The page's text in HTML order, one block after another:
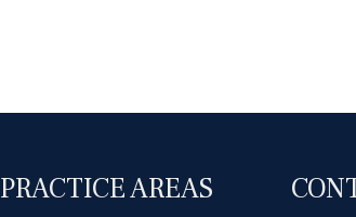
PRACTICE AREAS